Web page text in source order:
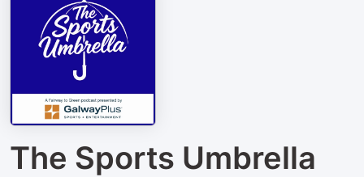
The Sports Umbrella